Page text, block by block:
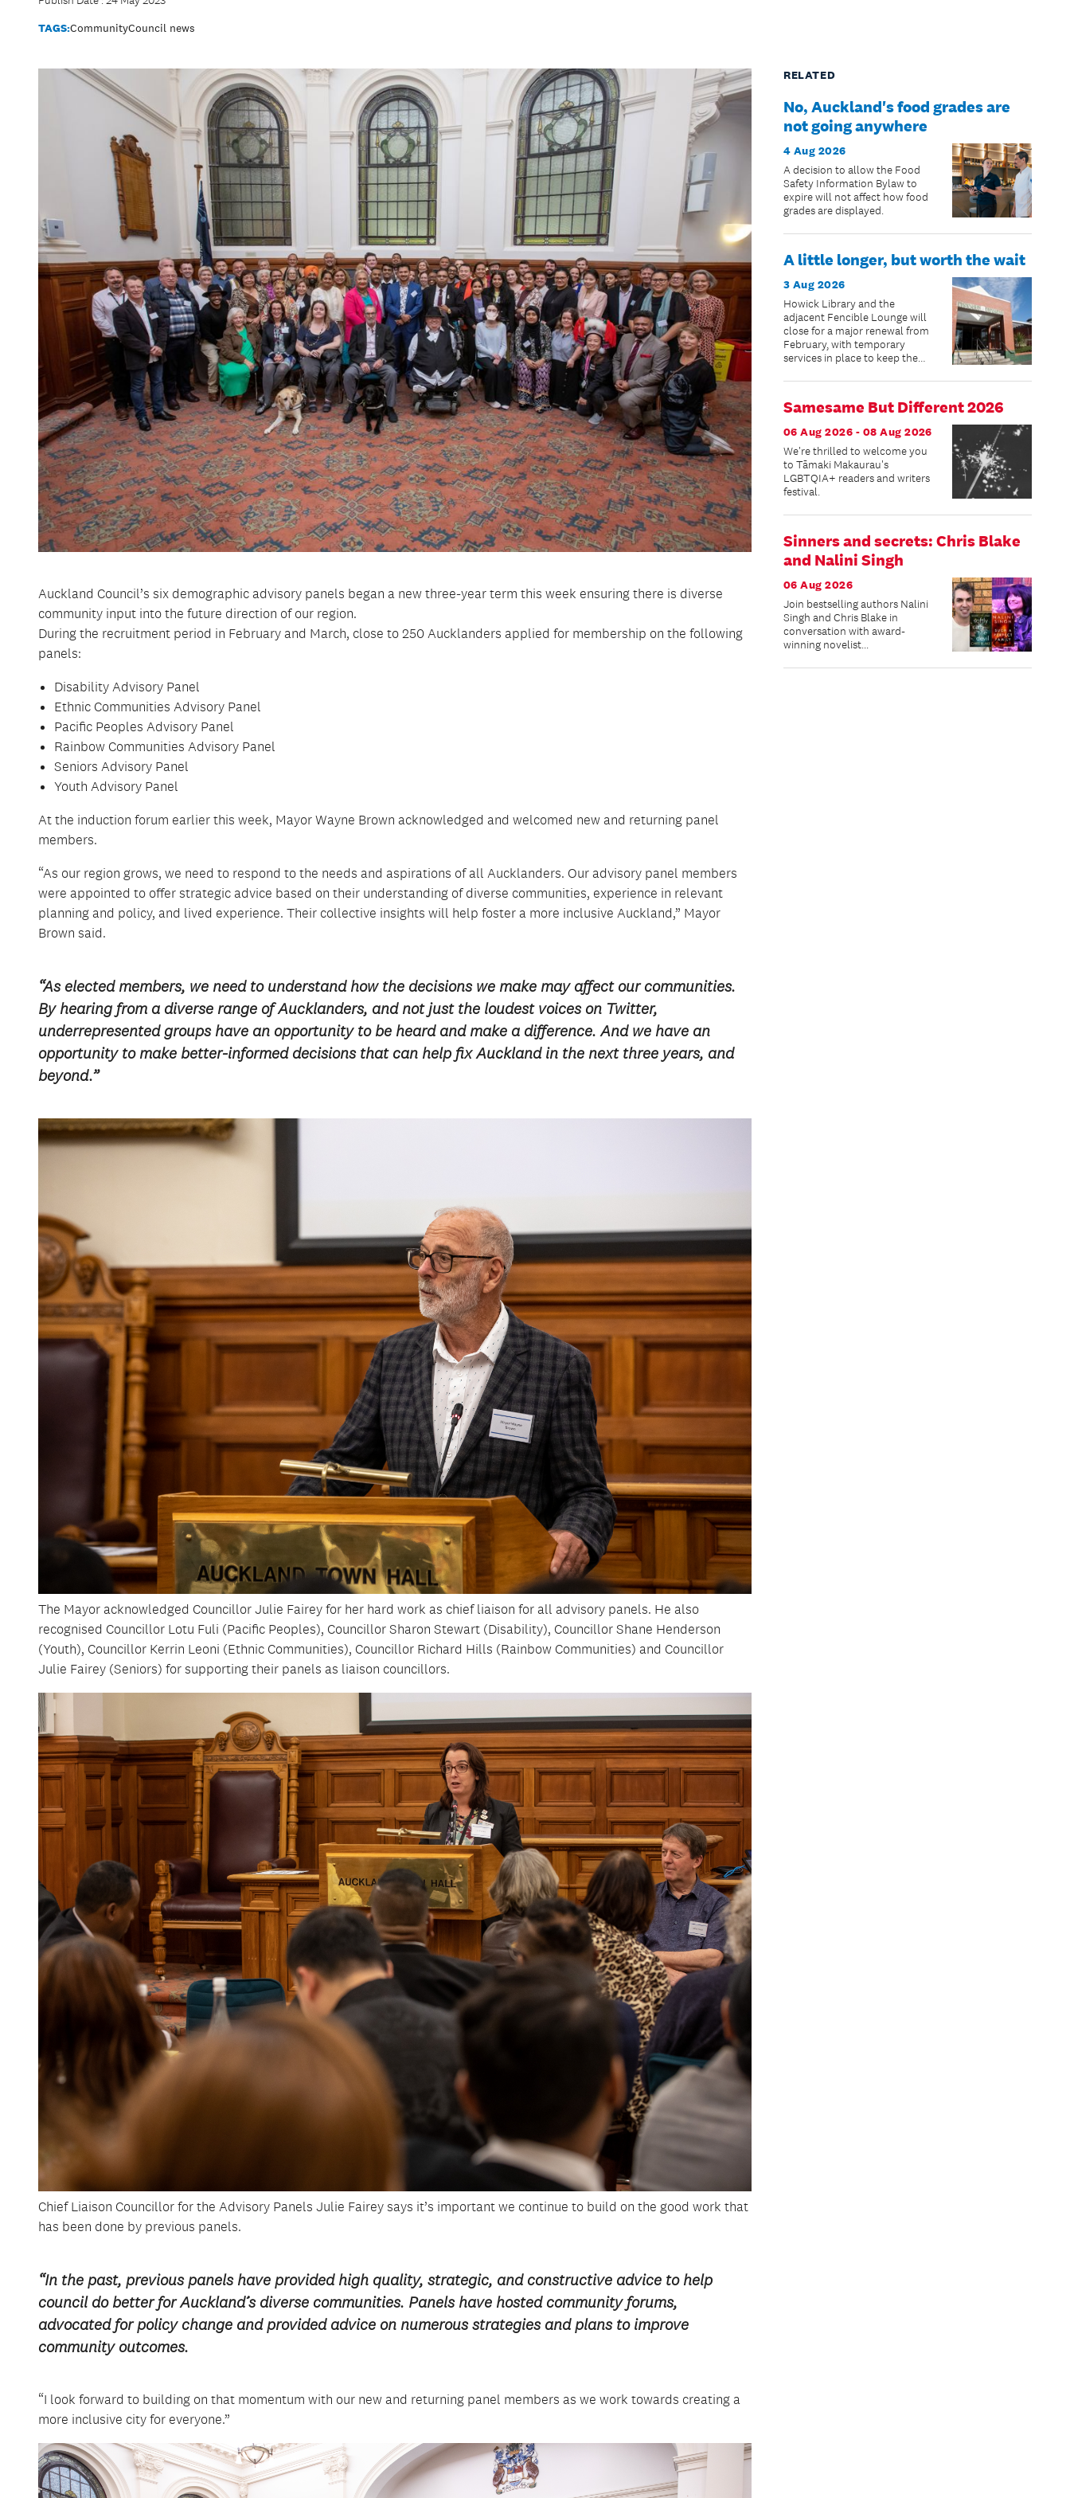
TAGS:CommunityCouncil news
Auckland Council’s six demographic advisory panels began a new three-year term this week ensuring there is diverse
community input into the future direction of our region.
During the recruitment period in February and March, close to 250 Aucklanders applied for membership on the following
panels:
Disability Advisory Panel
Ethnic Communities Advisory Panel
Pacific Peoples Advisory Panel
Rainbow Communities Advisory Panel
Seniors Advisory Panel
Youth Advisory Panel
At the induction forum earlier this week, Mayor Wayne Brown acknowledged and welcomed new and returning panel
members.
“As our region grows, we need to respond to the needs and aspirations of all Aucklanders. Our advisory panel members
were appointed to offer strategic advice based on their understanding of diverse communities, experience in relevant
planning and policy, and lived experience. Their collective insights will help foster a more inclusive Auckland,” Mayor
Brown said.
“As elected members, we need to understand how the decisions we make may affect our communities.
By hearing from a diverse range of Aucklanders, and not just the loudest voices on Twitter,
underrepresented groups have an opportunity to be heard and make a difference. And we have an
opportunity to make better-informed decisions that can help fix Auckland in the next three years, and
beyond.”
The Mayor acknowledged Councillor Julie Fairey for her hard work as chief liaison for all advisory panels. He also
recognised Councillor Lotu Fuli (Pacific Peoples), Councillor Sharon Stewart (Disability), Councillor Shane Henderson
(Youth), Councillor Kerrin Leoni (Ethnic Communities), Councillor Richard Hills (Rainbow Communities) and Councillor
Julie Fairey (Seniors) for supporting their panels as liaison councillors.
Chief Liaison Councillor for the Advisory Panels Julie Fairey says it’s important we continue to build on the good work that
has been done by previous panels.
“In the past, previous panels have provided high quality, strategic, and constructive advice to help
council do better for Auckland’s diverse communities. Panels have hosted community forums,
advocated for policy change and provided advice on numerous strategies and plans to improve
community outcomes.
“I look forward to building on that momentum with our new and returning panel members as we work towards creating a
more inclusive city for everyone.”
RELATED
No, Auckland's food grades are
not going anywhere
4 Aug 2026
A decision to allow the Food
Safety Information Bylaw to
expire will not affect how food
grades are displayed.
A little longer, but worth the wait
3 Aug 2026
Howick Library and the
adjacent Fencible Lounge will
close for a major renewal from
February, with temporary
services in place to keep the
improvements are made.
Samesame But Different 2026
06 Aug 2026 - 08 Aug 2026
We're thrilled to welcome you
to Tāmaki Makaurau's
LGBTQIA+ readers and writers
festival.
Sinners and secrets: Chris Blake
and Nalini Singh
06 Aug 2026
Join bestselling authors Nalini
Singh and Chris Blake in
conversation with award-
winning novelist...